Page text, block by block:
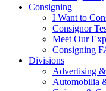
Consigning
I Want to
Consignor
Meet Our
Consigning
Divisions
Advertising
Automobilia